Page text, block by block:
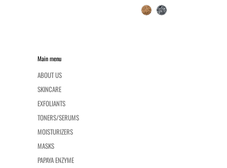
Main menu
ABOUT US
SKINCARE
EXFOLIANTS
TONERS/SERUMS
MOISTURIZERS
MASKS
PAPAYA ENZYME